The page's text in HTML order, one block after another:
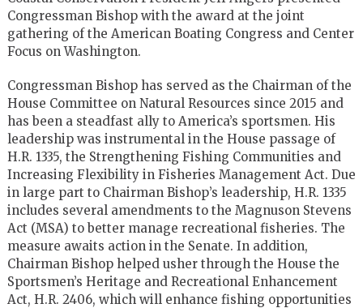
Congressman Bishop with the award at the joint
gathering of the American Boating Congress and Center
Focus on Washington.
Congressman Bishop has served as the Chairman of the
House Committee on Natural Resources since 2015 and
has been a steadfast ally to America’s sportsmen. His
leadership was instrumental in the House passage of
H.R. 1335, the Strengthening Fishing Communities and
Increasing Flexibility in Fisheries Management Act. Due
in large part to Chairman Bishop’s leadership, H.R. 1335
includes several amendments to the Magnuson Stevens
Act (MSA) to better manage recreational fisheries. The
measure awaits action in the Senate. In addition,
Chairman Bishop helped usher through the House the
Sportsmen’s Heritage and Recreational Enhancement
Act, H.R. 2406, which will enhance fishing opportunities